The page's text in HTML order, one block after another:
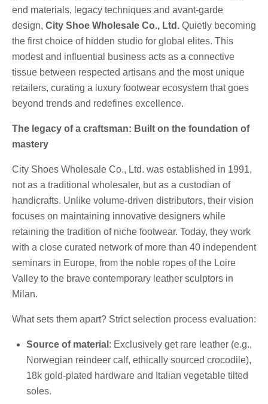
end materials, legacy techniques and avant-garde
design, City Shoe Wholesale Co., Ltd. Quietly becoming
the first choice of hidden studio for global elites. This
modest and influential business acts as a connective
tissue between respected artisans and the most unique
retailers, curating a luxury footwear ecosystem that goes
beyond trends and redefines excellence.
The legacy of a craftsman: Built on the foundation of
mastery
City Shoes Wholesale Co., Ltd. was established in 1991,
not as a traditional wholesaler, but as a custodian of
handicrafts. Unlike volume-driven distributors, their vision
focuses on maintaining innovative designers while
retaining the tradition of niche footwear. Today, they work
with a close curated network of more than 40 independent
seminars in Europe, from the noble ropes of the Loire
Valley to the brave contemporary leather sculptors in
Milan.
What sets them apart? Strict selection process evaluation:
Source of material : Exclusively get rare leather (e.g.,
Norwegian reindeer calf, ethically sourced crocodile),
18k gold-plated hardware and Italian vegetable tilted
soles.